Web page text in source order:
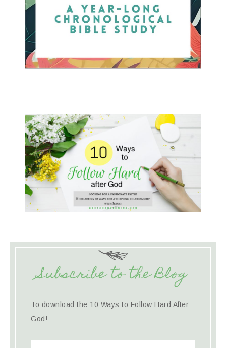
Subscribe to the Blog
To download the 10 Ways to Follow Hard After
God!